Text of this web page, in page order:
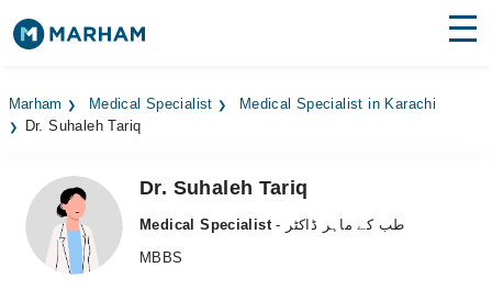
Surgeries
Medicines Labs
Health Hub
Marham Medical Specialist
Medical Specialist in Karachi
Dr. Suhaleh Tariq
Dr. Suhaleh Tariq
Medical Specialist
- طب کے ماہر ڈاکٹر
MBBS